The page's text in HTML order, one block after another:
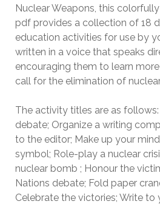
Nuclear Weapons, this
pdf provides a collection of 18
education activities for use by
written in a voice that speaks
encouraging them to learn
call for the elimination of
The activity titles are as
debate; Organize a writing
to the editor; Make up your
symbol; Role-play a nuclear
nuclear bomb ; Honour the
Nations debate; Fold paper
Celebrate the victories; Write to